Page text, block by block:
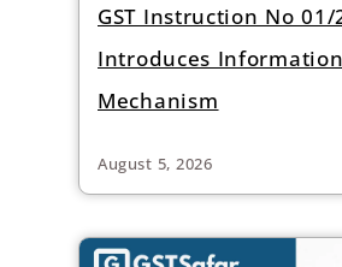
GST Instruction No 01/
Introduces
Mechanism
August 5, 2026